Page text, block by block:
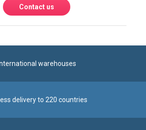
Contact us
warehouses
delivery to 220 countries